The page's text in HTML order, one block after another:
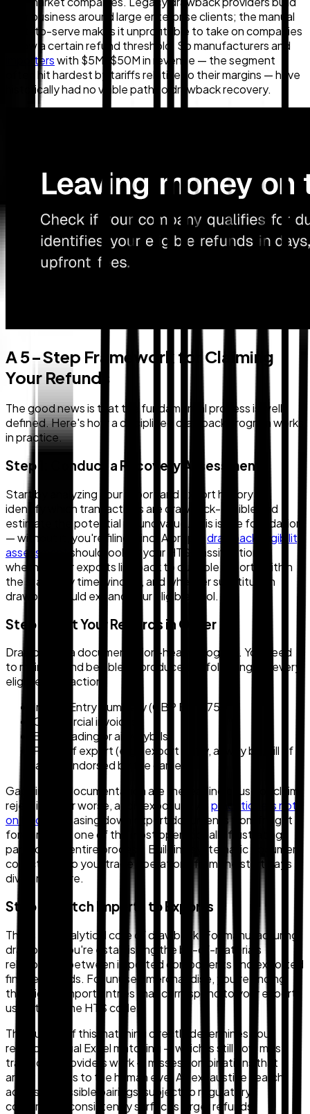
their business around large enterprise clients; the manual
cost-to-serve makes it unprofitable to take on companies
below a certain refund threshold. So manufacturers and
importerswith $5M–$50M in revenue — the segment
often hit hardest by tariffs relative to their margins — have
historically had no viable path to drawback recovery.
A 5-Step Framework for Claiming
Your Refunds
The good news is that the fundamental process is well-
defined. Here's how a disciplined drawback program works
in practice.
Step 1: Conduct a Recovery Assessment
Start by analyzing your import and export history to
identify which transactions are drawback-eligible and
estimate the potential refund value. This is the foundation
— without it, you're filing blind. A properdrawback eligibility
assessment
should look at your HTS classifications,
whether your exports link back to dutiable imports within
the statutory time window, and whether substitution
drawback could expand your eligible pool.
Step 2: Get Your Records in Order
Drawback is a documentation-heavy program. You need
to maintain and be able to produce the following for every
eligible transaction:
Import Entry Summary (CBP Form 7501)
Commercial invoices
Bills of lading or air waybills
Proof of export (e.g., export entry, airway bill, bill of
lading endorsed by the carrier)
Gaps in this documentation are the leading cause of claim
rejection — or worse, audit exposure. As practitioners note
on Reddit
, chasing down export documents from freight
forwarders is one of the most operationally frustrating
parts of the entire process. Building systematic document
collection into your trade operations from the start pays
dividends here.
Step 3: Match Imports to Exports
This is the analytical core of drawback. For manufacturing
drawback, you're establishing the bill-of-materials
relationship between imported components and exported
finished goods. For unused merchandise, you're finding
the eligible import entries that correspond to your exports
using the same HTS code.
The quality of this matching directly determines your
refund. Manual Excel matching — which is still how most
traditional providers work — misses combinations that
aren't obvious to the human eye. An exhaustive search
across all possible pairings, subject to regulatory
constraints, consistently surfaces larger refunds.